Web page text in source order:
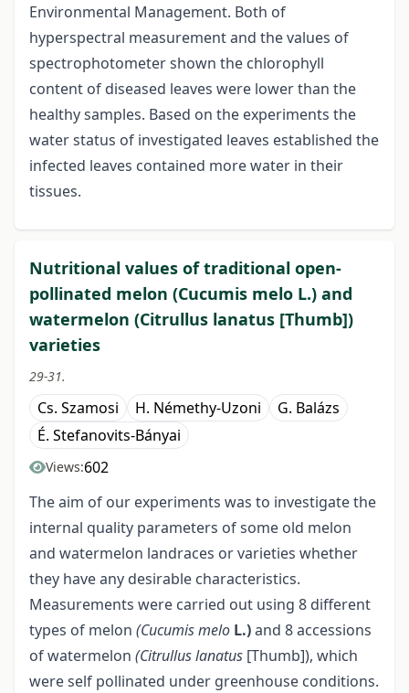
Environmental Management. Both of
hyperspectral measurement and the values of
spectrophotometer shown the chlorophyll
content of diseased leaves were lower than the
healthy samples. Based on the experiments the
water status of investigated leaves established the
infected leaves contained more water in their
tissues.
Nutritional values of traditional open-
pollinated melon (Cucumis melo L.) and
watermelon (Citrullus lanatus [Thumb])
varieties
29-31.
Cs. Szamosi H. Némethy-Uzoni
G. Balázs
É. Stefanovits-Bányai
Views:602
The aim of our experiments was to investigate the
internal quality parameters of some old melon
and watermelon landraces or varieties whether
they have any desirable characteristics.
Measurements were carried out using 8 different
types of melon (Cucumis melo L.)and 8 accessions
of watermelon (Citrullus lanatus [Thumb]), which
were self pollinated under greenhouse conditions.